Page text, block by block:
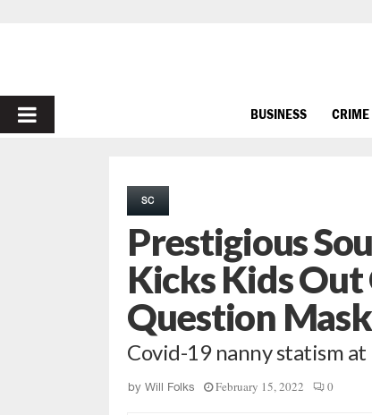
PRIMARY
BUSINESS CRIME
SC
Prestigious
Kicks Kids
Question
Covid-19 nanny statism
by Will Folks February 15, 2022 0